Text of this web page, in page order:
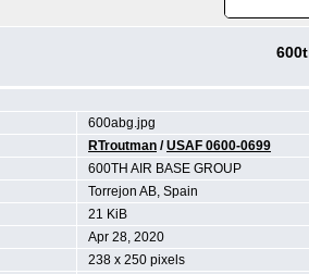
600abg.jpg
RTroutman /USAF 0600-0699
600TH AIR BASE GROUP
Torrejon AB, Spain
21 KiB
Apr 28, 2020
238 x 250 pixels